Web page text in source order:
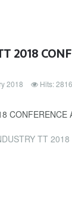
2018
2018 Hits:
CONFERENCE
TT